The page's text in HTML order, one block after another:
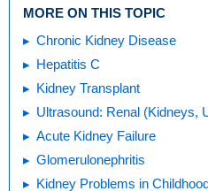
MORE ON THIS TOPIC
Chronic Kidney Disease
Hepatitis C
Kidney Transplant
Ultrasound: Renal (Kidneys,
Acute Kidney Failure
Glomerulonephritis
Kidney Problems in